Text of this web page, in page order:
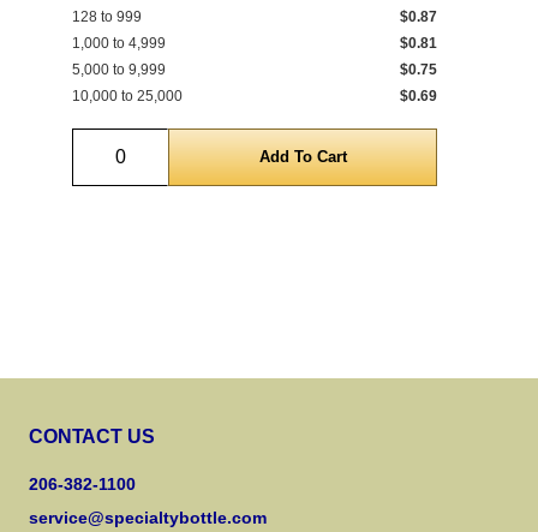
128 to 999
$0.87
1,000 to 4,999
$0.81
5,000 to 9,999
$0.75
10,000 to 25,000
$0.69
Quantity
CONTACT US
206-382-1100
service@specialtybottle.com